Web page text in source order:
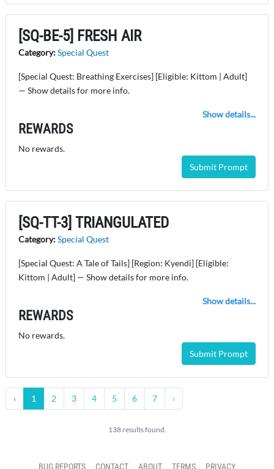
[SQ-BE-5] FRESH AIR
Category:Special Quest
[Special Quest: Breathing Exercises] [Eligible: Kittom | Adult]
— Show details for more info.
Show details...
REWARDS
No rewards.
Submit Prompt
[SQ-TT-3] TRIANGULATED
Category:Special Quest
[Special Quest: A Tale of Tails] [Region: Kyendi] [Eligible:
Kittom | Adult] — Show details for more info.
Show details...
REWARDS
No rewards.
Submit Prompt
‹ 1 2 3 4 5 6 7 ›
138 results found.
BUG REPORTS CONTACT ABOUT TERMS PRIVACY